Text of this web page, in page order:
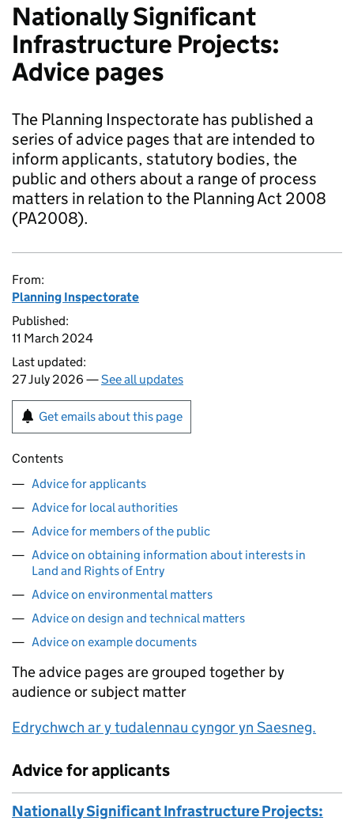
Nationally Significant
Infrastructure Projects:
Advice pages
The Planning Inspectorate has published a
series of advice pages that are intended to
inform applicants, statutory bodies, the
public and others about a range of process
matters in relation to the Planning Act 2008
(PA2008).
From:
Planning Inspectorate
Published:
11 March 2024
Last updated:
27 July 2026 —See all updates
Get emails about this page
Contents
Advice for applicants
Advice for local authorities
Advice for members of the public
Advice on obtaining information about interests in
Land and Rights of Entry
Advice on environmental matters
Advice on design and technical matters
Advice on example documents
The advice pages are grouped together by
audience or subject matter
Edrychwch ar y tudalennau cyngor yn Saesneg.
Advice for applicants
Nationally Significant Infrastructure Projects: